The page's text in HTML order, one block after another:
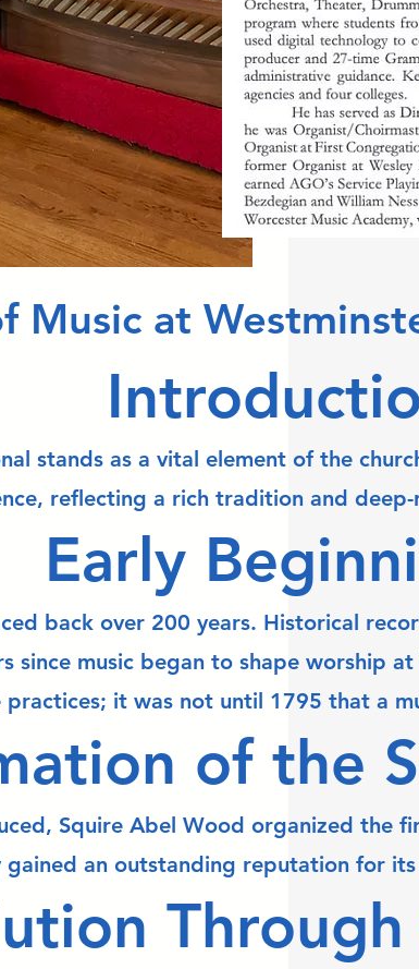
Music at
stands as a vital element of the
reflecting a rich tradition and
Early
back over 200 years. Historical
music began to shape worship
it was not until 1795 that a
of the
Squire Abel Wood organized the
an outstanding reputation for its
Through